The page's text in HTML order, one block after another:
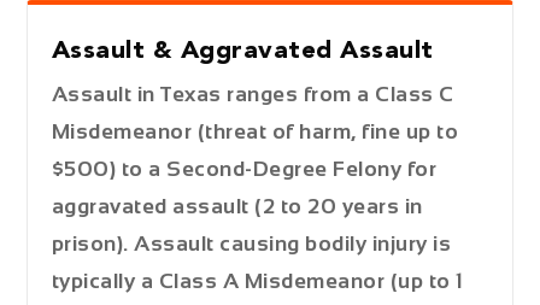
Assault & Aggravated Assault
Assault in Texas ranges from a Class C
Misdemeanor (threat of harm, fine up to
$500) to a Second-Degree Felony for
aggravated assault (2 to 20 years in
prison). Assault causing bodily injury is
typically a Class A Misdemeanor (up to 1